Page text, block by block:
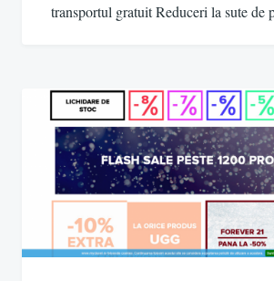
transportul gratuit Reduceri la sute de